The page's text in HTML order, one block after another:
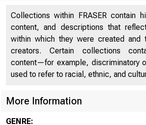
Collections within FRASER contain
content, and descriptions that
within which they were created and
creators. Certain collections
content—for example, discriminatory
used to refer to racial, ethnic, and
More Information
GENRE: